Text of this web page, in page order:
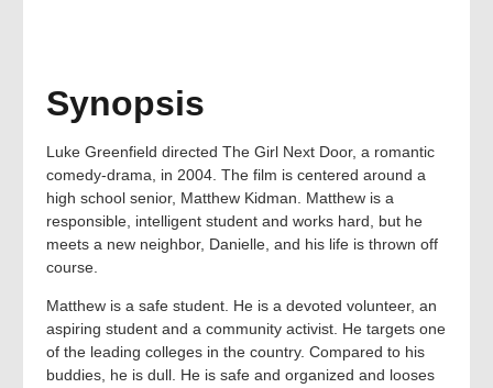
Synopsis
Luke Greenfield directed The Girl Next Door, a romantic
comedy-drama, in 2004. The film is centered around a
high school senior, Matthew Kidman. Matthew is a
responsible, intelligent student and works hard, but he
meets a new neighbor, Danielle, and his life is thrown off
course.
Matthew is a safe student. He is a devoted volunteer, an
aspiring student and a community activist. He targets one
of the leading colleges in the country. Compared to his
buddies, he is dull. He is safe and organized and looses